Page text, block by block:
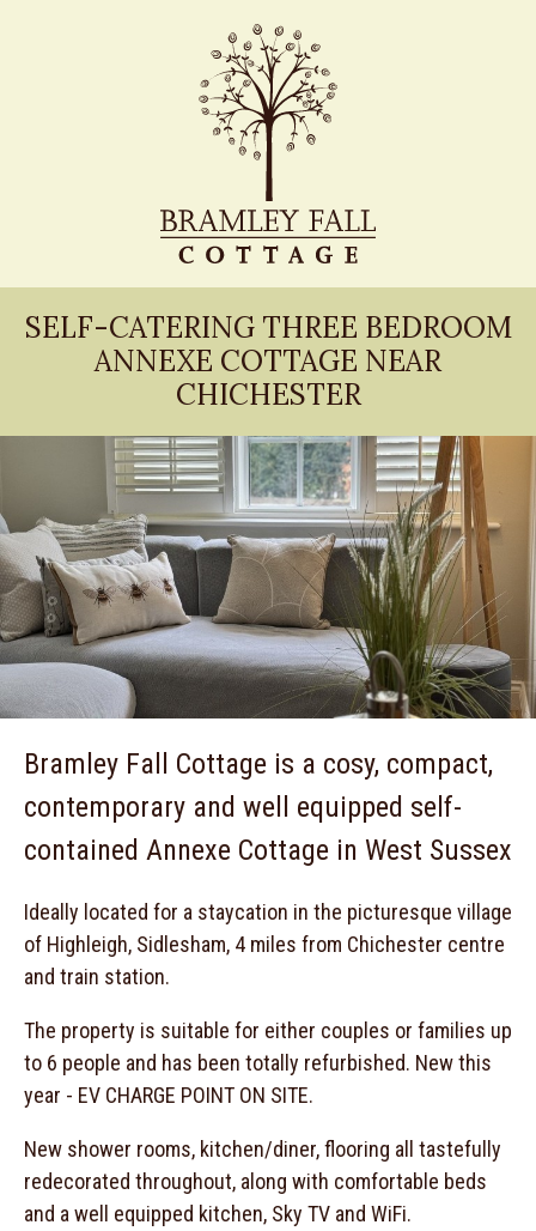
SELF-CATERING THREE BEDROOM
ANNEXE COTTAGE NEAR
CHICHESTER
Bramley Fall Cottage is a cosy, compact,
contemporary and well equipped self-
contained Annexe Cottage in West Sussex
Ideally located for a staycation in the picturesque village
of Highleigh, Sidlesham, 4 miles from Chichester centre
and train station.
The property is suitable for either couples or families up
to 6 people and has been totally refurbished. New this
year - EV CHARGE POINT ON SITE.
New shower rooms, kitchen/diner, flooring all tastefully
redecorated throughout, along with comfortable beds
and a well equipped kitchen, Sky TV and WiFi.